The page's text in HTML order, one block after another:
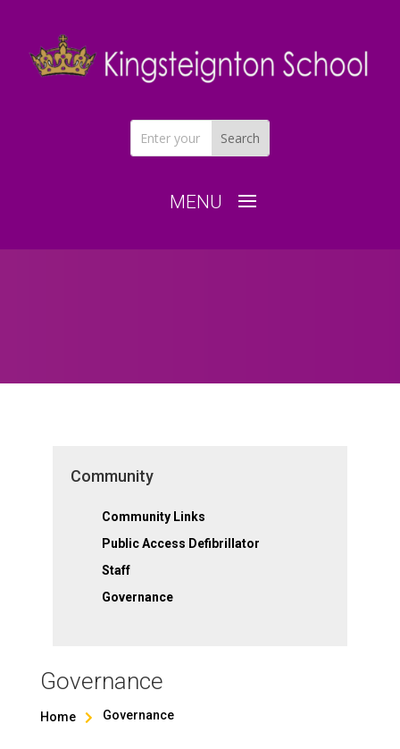
Community
Community Links
Public Access Defibrillator
Staff
Governance
Governance
Home  Governance